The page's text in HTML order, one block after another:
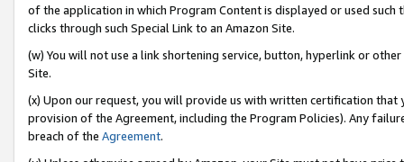
of the application in which Program Content is displayed or used
clicks through such Special Link to an Amazon Site.
(w) You will not use a link shortening service, button, hyperlink or
Site.
(x) Upon our request, you will provide us with written certification
provision of the Agreement, including the Program Policies). Any
breach of the Agreement.